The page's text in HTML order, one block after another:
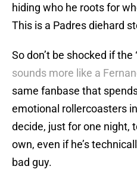
hiding who he roots for
This is a Padres diehard
So don’t be shocked if the
sounds more like a
same fanbase that
emotional rollercoasters
decide, just for one night,
own, even if he’s
bad guy.